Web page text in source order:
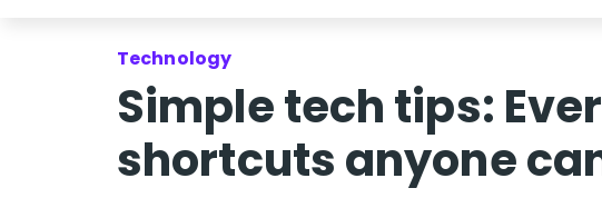
Technology
Simple tech tips:
shortcuts anyone